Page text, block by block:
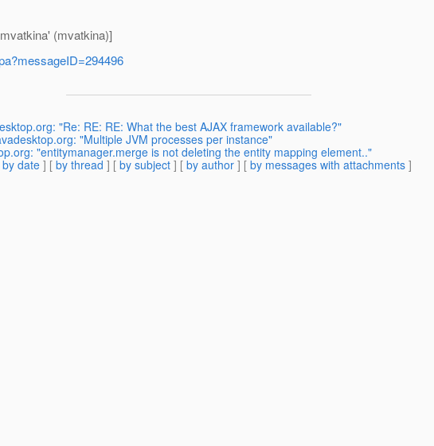
(mvatkina)]
"Re: RE: RE: What the best AJAX framework available?"
"Multiple JVM processes per instance"
"entitymanager.merge is not deleting the entity mapping element.."
by date ] [ by thread ] [ by subject ] [ by author ] [ by messages with attachments ]